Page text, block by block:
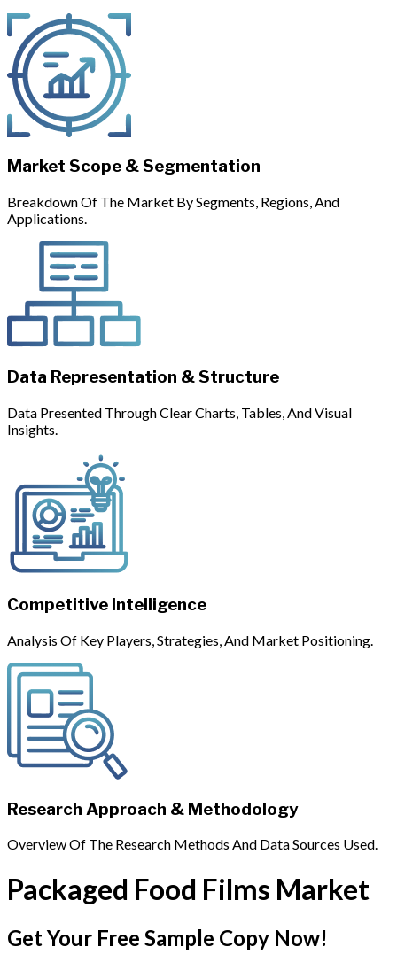
Market Scope & Segmentation
Breakdown Of The Market By Segments, Regions, And
Applications.
Data Representation & Structure
Data Presented Through Clear Charts, Tables, And Visual
Insights.
Competitive Intelligence
Analysis Of Key Players, Strategies, And Market Positioning.
Research Approach & Methodology
Overview Of The Research Methods And Data Sources Used.
Packaged Food Films Market
Get Your Free Sample Copy Now!